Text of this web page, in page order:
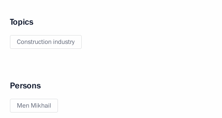
Topics
Construction industry
Persons
Men Mikhail